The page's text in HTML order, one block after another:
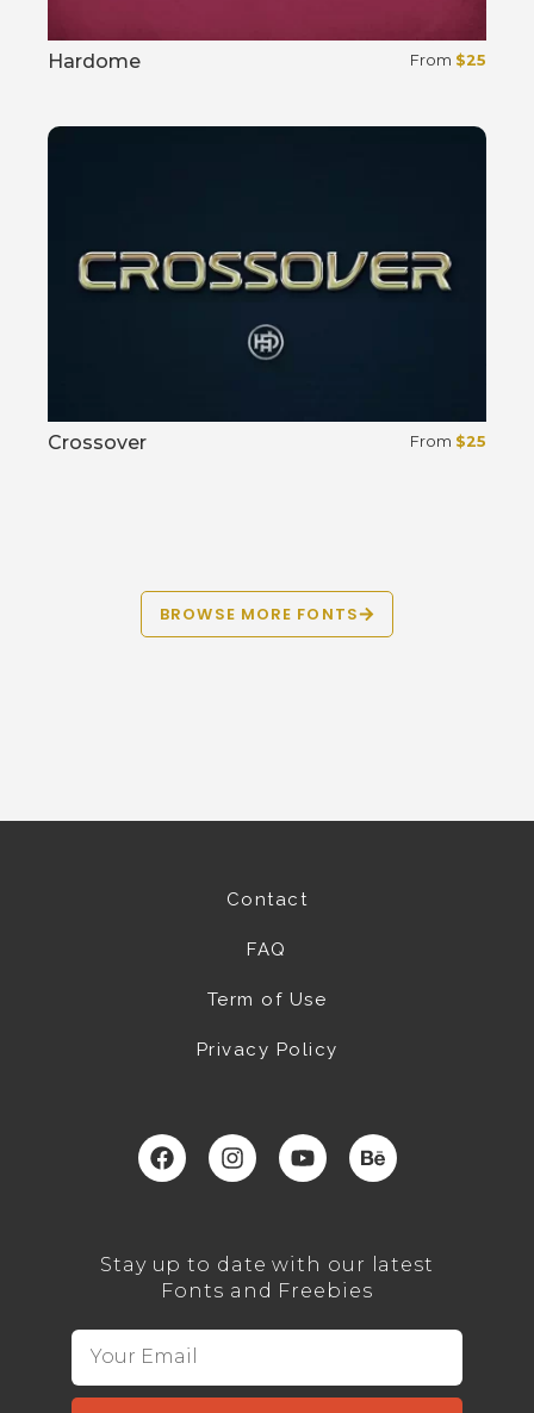
Hardome From $25
Crossover From $25
BROWSE MORE FONTS
Contact
FAQ
Term of Use
Privacy Policy
Stay up to date with our latest
Fonts and Freebies